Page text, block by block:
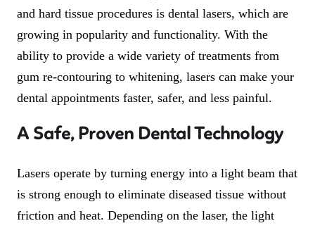
and hard tissue procedures is dental lasers, which are
growing in popularity and functionality. With the
ability to provide a wide variety of treatments from
gum re-contouring to whitening, lasers can make your
dental appointments faster, safer, and less painful.
A Safe, Proven Dental Technology
Lasers operate by turning energy into a light beam that
is strong enough to eliminate diseased tissue without
friction and heat. Depending on the laser, the light